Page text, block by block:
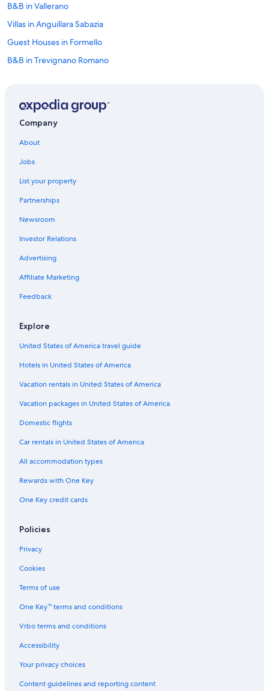
B&B in Vallerano
Villas in Anguillara Sabazia
Guest Houses in Formello
B&B in Trevignano Romano
B&B in Bracciano
Capranica Hotels
Resorts & Hotels with Spas in Trevignano Romano
B&B in Sutri
Bracciano Hotels
B&B in Viterbo
Hostels in Cerveteri
Aparthotels in Ceri
Hotels near Bracciano Station
Hostels in Soriano nel Cimino
Vacation Homes in Vignanello
Golf Hotels in Trevignano Romano
Hotels with Restaurants in Trevignano Romano
Manziana Hotels
Trevignano Romano Hotels
Hostels in Calcata
Hotels near Villa Farnese
Villas in Bracciano
Apartments in Viterbo
Villas in Province of Viterbo
Beach Hotels in Trevignano Romano
Company
About
Jobs
List your property
Partnerships
Newsroom
Investor Relations
Advertising
Affiliate Marketing
Feedback
Explore
United States of America travel guide
Hotels in United States of America
Vacation rentals in United States of America
Vacation packages in United States of America
Domestic flights
Car rentals in United States of America
All accommodation types
Rewards with One Key
One Key credit cards
Policies
Privacy
Cookies
Terms of use
One Key™ terms and conditions
Vrbo terms and conditions
Accessibility
Your privacy choices
Content guidelines and reporting content